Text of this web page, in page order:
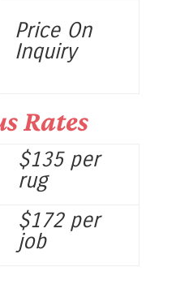
Price On
Inquiry
Rates
$135 per
rug
$172 per
job